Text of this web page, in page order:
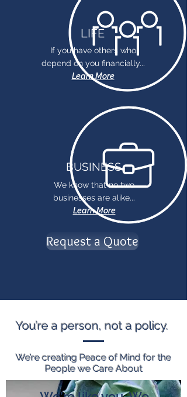
LIFE
If you have others who
depend on you financially...
Learn More
BUSINESS
We know that no two
businesses are alike...
Learn More
Request a Quote
You’re a person, not a policy.
We’re creating Peace of Mind for the
People we Care About